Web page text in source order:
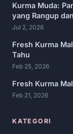
Kurma Muda:
yang Rangup
Jul 2, 2026
Fresh Kurma
Tahu
Feb 25, 2026
Fresh Kurma
Feb 21, 2026
KATEGORI